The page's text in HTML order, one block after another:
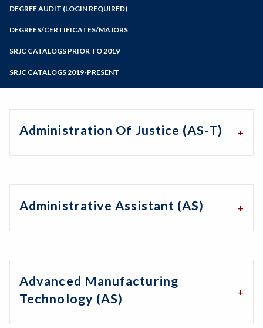
Programs of Study
DEGREE AUDIT (LOGIN REQUIRED)
DEGREES/CERTIFICATES/MAJORS
SRJC CATALOGS PRIOR TO 2019
SRJC CATALOGS 2019-PRESENT
Administration Of Justice (AS-T)
Administrative Assistant (AS)
Advanced Manufacturing
Technology (AS)